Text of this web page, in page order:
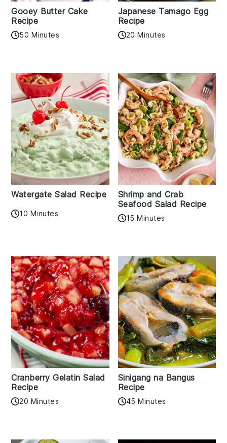
Gooey Butter Cake
Recipe
50 Minutes
Japanese Tamago Egg
Recipe
20 Minutes
Watergate Salad Recipe
10 Minutes
Shrimp and Crab
Seafood Salad Recipe
15 Minutes
Cranberry Gelatin Salad
Recipe
20 Minutes
Sinigang na Bangus
Recipe
45 Minutes